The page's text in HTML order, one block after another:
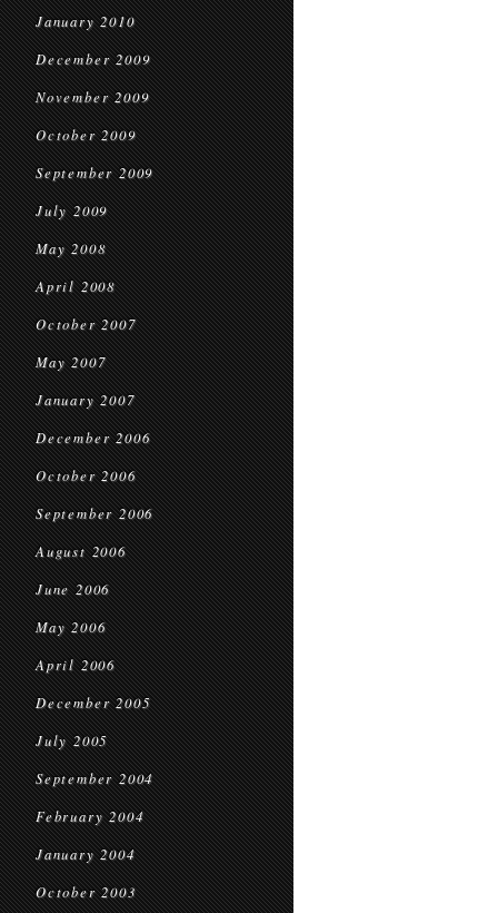
January 2010
December 2009
November 2009
October 2009
September 2009
July 2009
May 2008
April 2008
October 2007
May 2007
January 2007
December 2006
October 2006
September 2006
August 2006
June 2006
May 2006
April 2006
December 2005
July 2005
September 2004
February 2004
January 2004
October 2003